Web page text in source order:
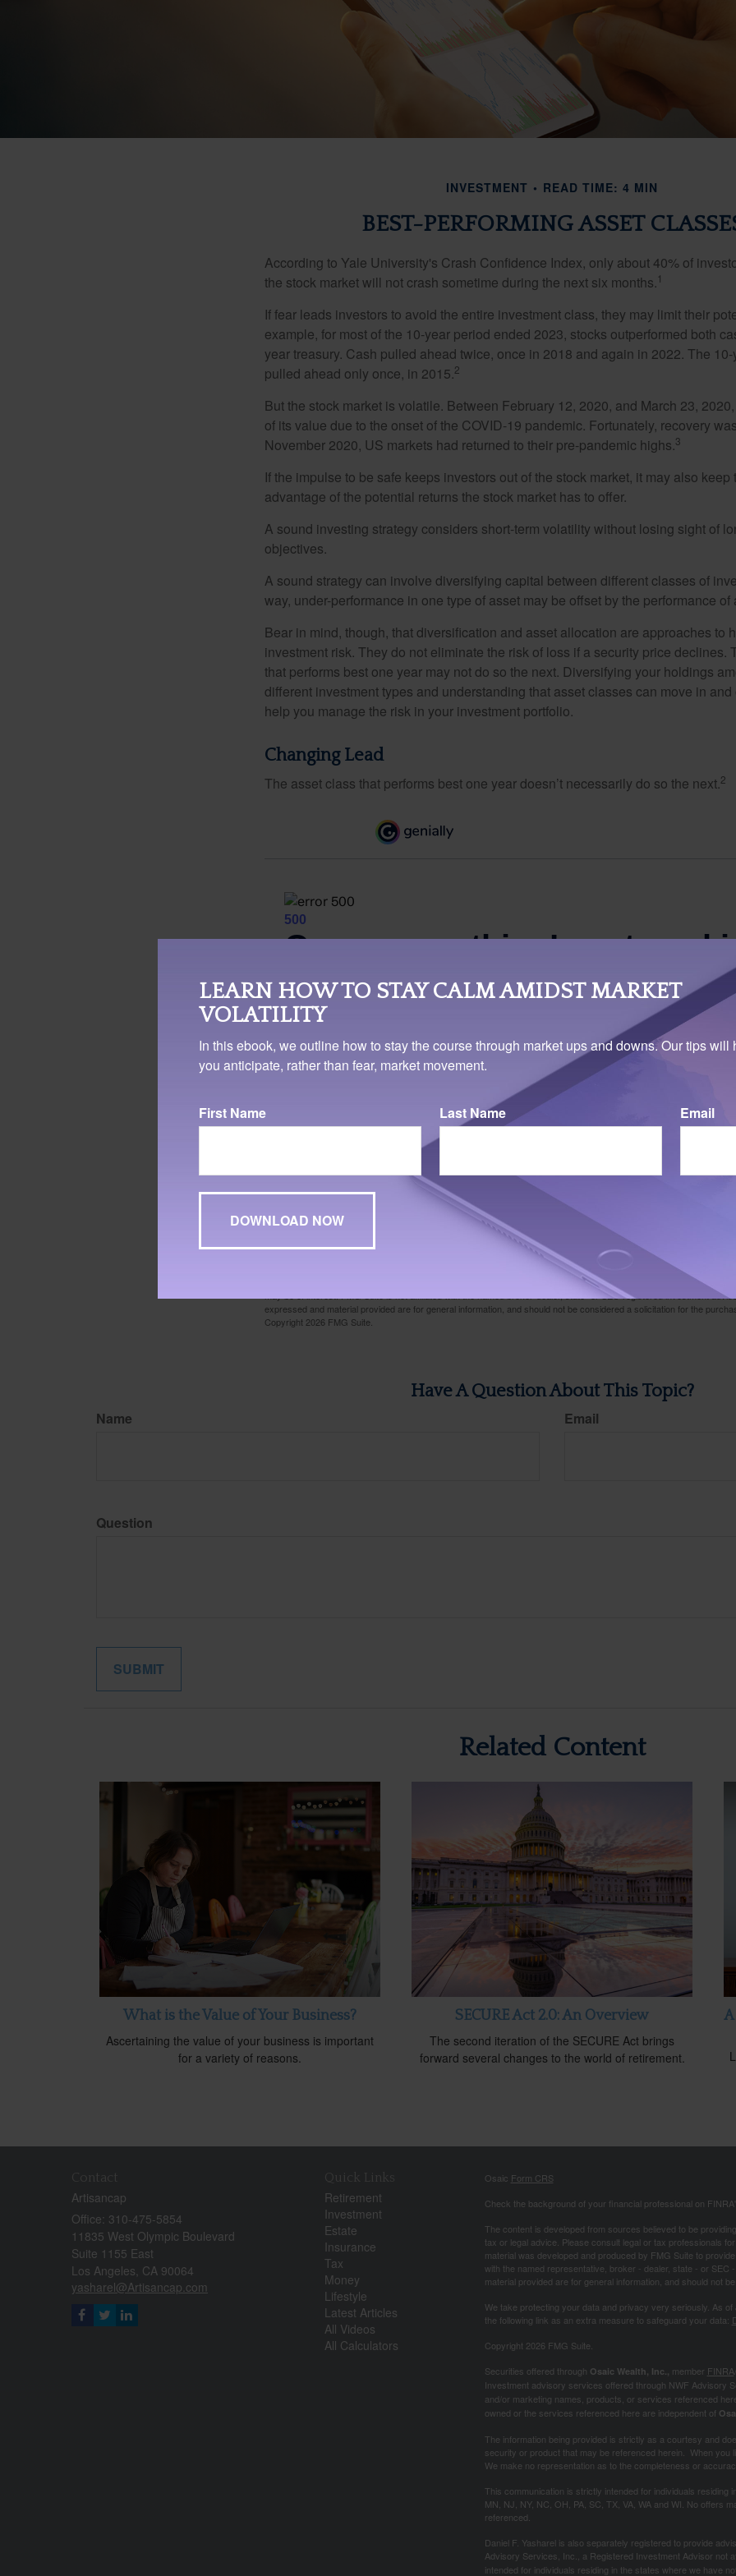
INVESTMENT READ TIME: 4 MIN
BEST-PERFORMING ASSET
According to Yale University's Crash Confidence Index, only about 40% of
the stock market will not crash sometime during the next six months. 1
If fear leads investors to avoid the entire investment class, they may limit their
example, for most of the 10-year period ended 2023, stocks outperformed both
year treasury. Cash pulled ahead twice, once in 2018 and again in 2022. The
pulled ahead only once, in 2015.2
But the stock market is volatile. Between February 12, 2020, and March 23,
of its value due to the onset of the COVID-19 pandemic. Fortunately, recovery
November 2020, US markets had returned to their pre-pandemic highs.3
If the impulse to be safe keeps investors out of the stock market, it may also keep
advantage of the potential returns the stock market has to offer.
A sound investing strategy considers short-term volatility without losing sight of
objectives.
A sound strategy can involve diversifying capital between different classes of
way, under-performance in one type of asset may be offset by the performance of
Bear in mind, though, that diversification and asset allocation are approaches to
investment risk. They do not eliminate the risk of loss if a security price declines.
that performs best one year may not do so the next. Diversifying your holdings
different investment types and understanding that asset classes can move in and
help you manage the risk in your investment portfolio.
Changing Lead
The asset class that performs best one year doesn’t necessarily do so the next.2
2. PortfolioVisualizer, 2024. Cash is represented by 3-month Treasury Bills. 10-Year Treasury Bond is represented by
considered representative of the U.S. stock market. Index performance is not indicative of past performance of a
performance does not guarantee future results. Individuals cannot invest directly in an index.
consider the charges, risks, expenses, and investment objectives carefully before investing. A prospectus containing
about the investment company can be obtained from your financial professional. Read it carefully before you invest or
The content is developed from sources believed to be providing accurate information. The information in this material
legal advice. It may not be used for the purpose of avoiding any federal tax penalties. Please consult legal or tax
information regarding your individual situation. This material was developed and produced by FMG Suite to provide
may be of interest. FMG Suite is not affiliated with the named broker-dealer, state- or SEC-registered investment
expressed and material provided are for general information, and should not be considered a solicitation for the
Copyright 2026 FMG Suite.
Have A Question About This Topic?
Name Email
Question
LEARN HOW TO STAY CALM AMIDST MARKET
VOLATILITY
In this ebook, we outline how to stay the course through market ups and downs. Our tips will
you anticipate, rather than fear, market movement.
First Name Last Name Email
Related Content
What is the Value of Your Business?
Ascertaining the value of your business is important
for a variety of reasons.
SECURE Act 2.0: An Overview
The second iteration of the SECURE Act brings
forward several changes to the world of retirement.
Contact
Artisancap
Office: 310-475-5854
11835 West Olympic Boulevard
Suite 1155 East
Los Angeles, CA 90064
yasharel@Artisancap.com
Quick Links
Retirement
Investment
Estate
Insurance
Tax
Money
Lifestyle
Latest Articles
All Videos
All Calculators
Osaic Form CRS
Check the background of your financial professional on
The content is developed from sources believed to be
tax or legal advice. Please consult legal or tax professionals
material was developed and produced by FMG Suite to
with the named representative, broker - dealer, state - or
material provided are for general information, and should not
We take protecting your data and privacy very seriously. As
the following link as an extra measure to safeguard your data:
Copyright 2026 FMG Suite.
Securities offered through Osaic Wealth, Inc., member FINRA/
Investment advisory services offered through NWF Advisory
and/or marketing names, products, or services referenced
owned or the services referenced here are independent of
The information being provided is strictly as a courtesy and
security or product that may be referenced herein. When you
We make no representation as to the completeness or
This communication is strictly intended for individuals residing
MN, NJ, NY, NC, OH, PA, SC, TX, VA, WA and WI. No offers
referenced.
Daniel F. Yasharel is also separately registered to provide
Advisory Services, Inc., a Registered Investment Advisor not
intended for individuals residing in the states where we have